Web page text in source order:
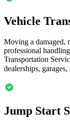
Vehicle
Moving a damaged,
professional
Transportation
dealerships,
Jump Start